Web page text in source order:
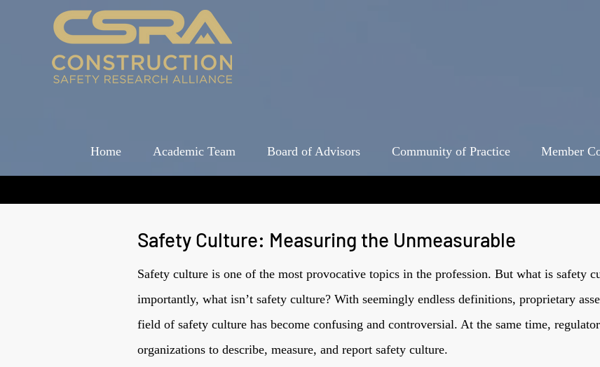
Home Academic Team Board of Advisors Community of Practice Member
Safety Culture: Measuring the Unmeasurable
Safety culture is one of the most provocative topics in the profession. But what is safety
importantly, what isn’t safety culture? With seemingly endless definitions, proprietary
field of safety culture has become confusing and controversial. At the same time,
organizations to describe, measure, and report safety culture.